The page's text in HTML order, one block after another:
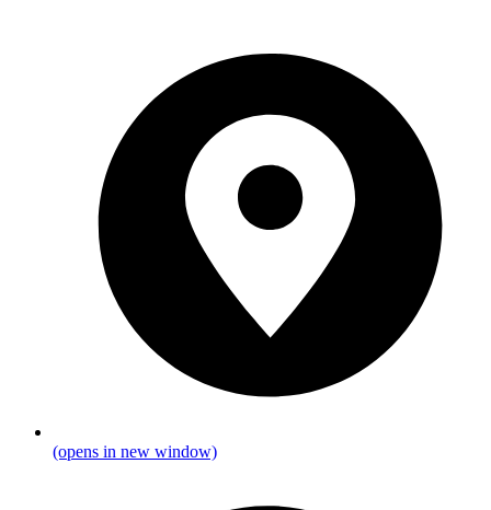
(opens in new window)